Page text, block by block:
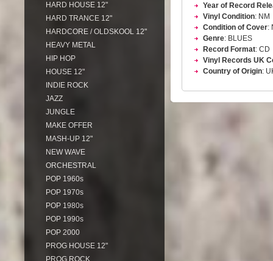
HARD HOUSE 12"
HARD TRANCE 12"
HARDCORE / OLDSKOOL 12"
HEAVY METAL
HIP HOP
HOUSE 12"
INDIE ROCK
JAZZ
JUNGLE
MAKE OFFER
MASH-UP 12"
NEW WAVE
ORCHESTRAL
POP 1960s
POP 1970s
POP 1980s
POP 1990s
POP 2000
PROG HOUSE 12"
PROG ROCK
Year of Record
Vinyl Condition: NM
Condition of Cover:
Genre: BLUES
Record Format: CD
Vinyl Records UK
Country of Origin: